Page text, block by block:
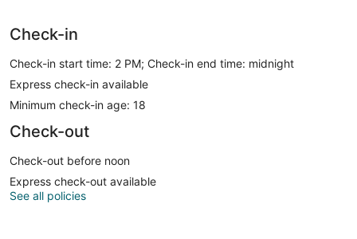
Check-in
Check-in start time: 2 PM; Check-in end time: midnight
Express check-in available
Minimum check-in age: 18
Check-out
Check-out before noon
Express check-out available
See all policies